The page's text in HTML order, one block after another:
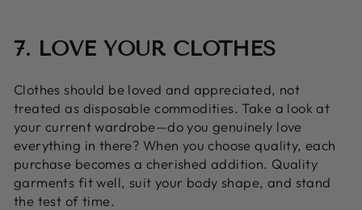
7. LOVE YOUR CLOTHES
Clothes should be loved and appreciated, not
treated as disposable commodities. Take a look at
your current wardrobe—do you genuinely love
everything in there? When you choose quality, each
purchase becomes a cherished addition. Quality
garments fit well, suit your body shape, and stand
the test of time.